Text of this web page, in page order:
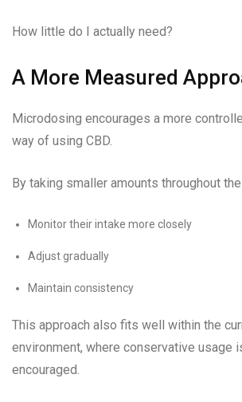
How little do I actually need?
A More Measured
Microdosing encourages a more
way of using CBD.
By taking smaller amounts throughout
Monitor their intake more closely
Adjust gradually
Maintain consistency
This approach also fits well within the
environment, where conservative usage
encouraged.